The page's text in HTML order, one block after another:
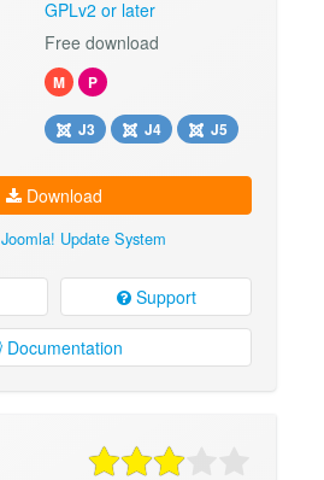
GPLv2 or later
Free download
M P
J3 J4 J5
Download
Joomla! Update System
Support
Documentation